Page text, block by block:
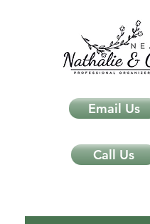
Email Us
Call Us